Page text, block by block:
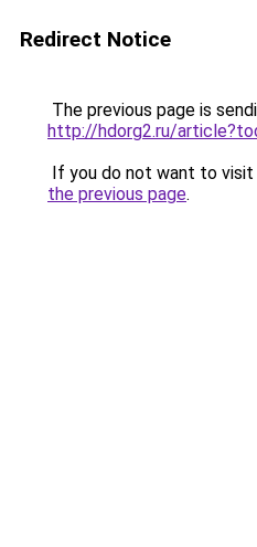
Redirect Notice
The previous page is
http://hdorg2.ru/
If you do not want to visit
the previous page.